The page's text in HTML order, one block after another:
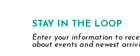
STAY IN THE LOOP
Enter your information to
about events and newest